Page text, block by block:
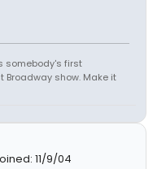
somebody's first
Broadway show. Make it
11/9/04